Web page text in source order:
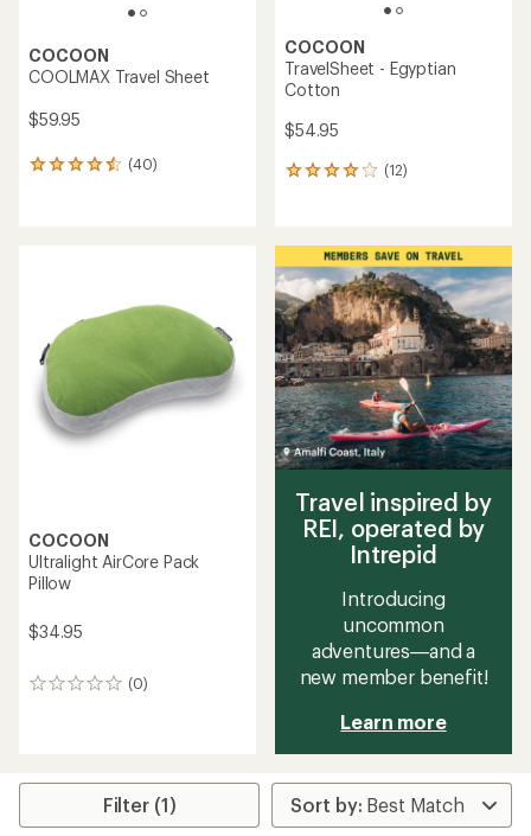
COCOON
COOLMAX Travel Sheet
$59.95
(40)
40
of
stars
COCOON
TravelSheet - Egyptian
Cotton
$54.95
(12)
12
average
rating
of
3.9
out
of
5
stars
COCOON
Ultralight AirCore Pack
Pillow
$34.95
(0)
0
Travel inspired by
REI, operated by
Intrepid
Introducing
uncommon
adventures—and a
new member benefit!
Learn more
Filter (1)